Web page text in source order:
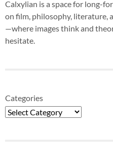
Calxylian is a space for long-
on film, philosophy, literature,
—where images think and
hesitate.
Categories